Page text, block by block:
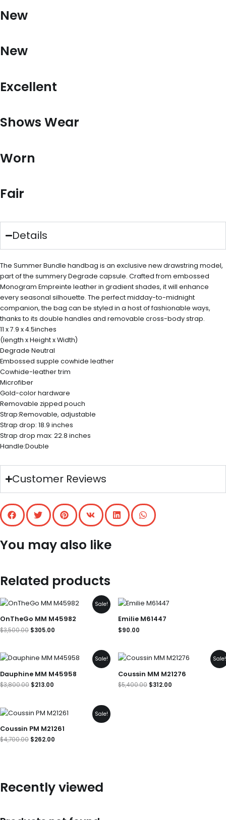
New
New
Excellent
Shows Wear
Worn
Fair
Details
The Summer Bundle handbag is an exclusive new drawstring model,
part of the summery Degrade capsule. Crafted from embossed
Monogram Empreinte leather in gradient shades, it will enhance
every seasonal silhouette. The perfect midday-to-midnight
companion, the bag can be styled in a host of fashionable ways,
thanks to its double handles and removable cross-body strap.
11 x 7.9 x 4.5inches
(length x Height x Width)
Degrade Neutral
Embossed supple cowhide leather
Cowhide-leather trim
Microfiber
Gold-color hardware
Removable zipped pouch
Strap:Removable, adjustable
Strap drop: 18.9 inches
Strap drop max: 22.8 inches
Handle:Double
Customer Reviews
You may also like
Related products
Sale!
OnTheGo MM M45982
$3,500.00
Original
price
was:
$3,500.00.
$305.00
Current
price
is:
$305.00.
Emilie M61447
$90.00
Sale!
Dauphine MM M45958
$3,800.00
Original
price
was:
$3,800.00.
$213.00
Current
price
is:
$213.00.
Sale!
Coussin MM M21276
$5,400.00
Original
price
was:
$5,400.00.
$312.00
Current
price
is:
$312.00.
Sale!
Coussin PM M21261
$4,700.00
Original
price
was:
$4,700.00.
$262.00
Current
price
is:
$262.00.
Recently viewed